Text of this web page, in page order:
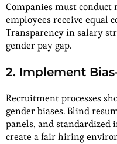
Companies must
employees receive equal
Transparency in salary
gender pay gap.
2. Implement
Recruitment processes
gender biases. Blind
panels, and standardized
create a fair hiring